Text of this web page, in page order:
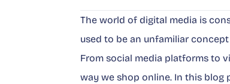
The world of digital media is
used to be an unfamiliar
From social media platforms to
way we shop online. In this blog